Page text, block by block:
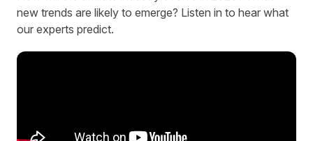
new trends are likely to emerge? Listen in to hear what
our experts predict.